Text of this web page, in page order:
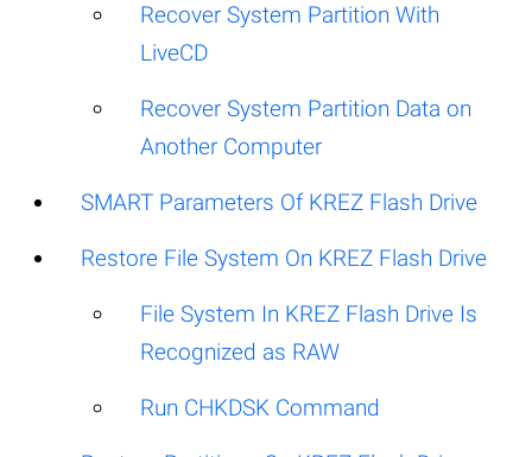
Recover System Partition With
LiveCD
Recover System Partition Data on
Another Computer
SMART Parameters Of KREZ Flash Drive
Restore File System On KREZ Flash Drive
File System In KREZ Flash Drive Is
Recognized as RAW
Run CHKDSK Command